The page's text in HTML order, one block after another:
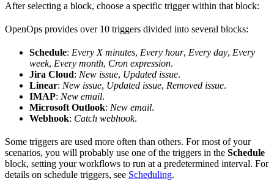
After selecting a block, choose a specific trigger within that block:
OpenOps provides over 10 triggers divided into several blocks:
Schedule: Every X minutes, Every hour, Every day, Every
week, Every month, Cron expression.
Jira Cloud: New issue, Updated issue.
Linear: New issue, Updated issue, Removed issue.
IMAP: New email.
Microsoft Outlook: New email.
Webhook: Catch webhook.
Some triggers are used more often than others. For most of your
scenarios, you will probably use one of the triggers in the Schedule
block, setting your workflows to run at a predetermined interval. For
details on schedule triggers, see Scheduling.